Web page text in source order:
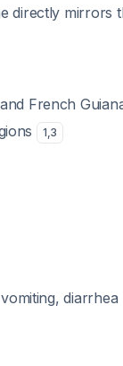
directly mirrors
French
1,3
diarrhea